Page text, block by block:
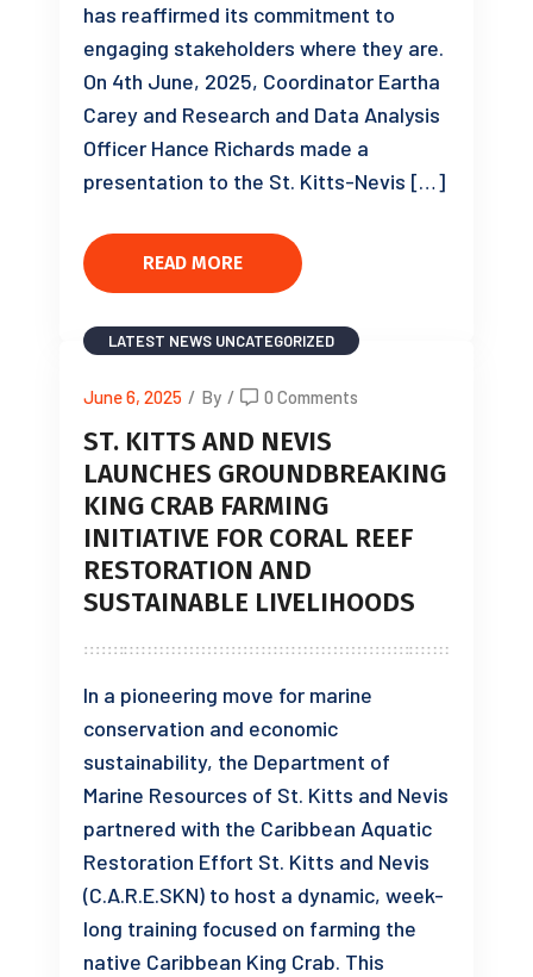
has reaffirmed its commitment to
engaging stakeholders where they are.
On 4th June, 2025, Coordinator Eartha
Carey and Research and Data Analysis
Officer Hance Richards made a
presentation to the St. Kitts-Nevis […]
READ MORE
LATEST NEWS UNCATEGORIZED
June 6, 2025 / By / 0 Comments
ST. KITTS AND NEVIS
LAUNCHES GROUNDBREAKING
KING CRAB FARMING
INITIATIVE FOR CORAL REEF
RESTORATION AND
SUSTAINABLE LIVELIHOODS
In a pioneering move for marine
conservation and economic
sustainability, the Department of
Marine Resources of St. Kitts and Nevis
partnered with the Caribbean Aquatic
Restoration Effort St. Kitts and Nevis
(C.A.R.E.SKN) to host a dynamic, week-
long training focused on farming the
native Caribbean King Crab. This